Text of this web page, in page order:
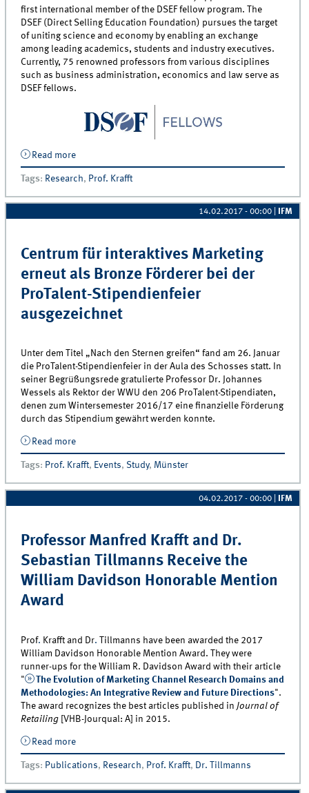
first international member of the DSEF fellow program. The
DSEF (Direct Selling Education Foundation) pursues the target
of uniting science and economy by enabling an exchange
among leading academics, students and industry executives.
Currently, 75 renowned professors from various disciplines
such as business administration, economics and law serve as
DSEF fellows.
Read moreabout Professor Manfred Krafft appointed as first
international fellow of the Direct Selling Education
Foundation
Tags: Research, Prof. Krafft
14.02.2017 - 00:00 IFM
Centrum für interaktives Marketing
erneut als Bronze Förderer bei der
ProTalent-Stipendienfeier
ausgezeichnet
Unter dem Titel „Nach den Sternen greifen“ fand am 26. Januar
die ProTalent-Stipendienfeier in der Aula des Schosses statt. In
seiner Begrüßungsrede gratulierte Professor Dr. Johannes
Wessels als Rektor der WWU den 206 ProTalent-Stipendiaten,
denen zum Wintersemester 2016/17 eine finanzielle Förderung
durch das Stipendium gewährt werden konnte.
Read moreabout Centrum für interaktives Marketing erneut als
Bronze Förderer bei der ProTalent-Stipendienfeier
ausgezeichnet
Tags: Prof. Krafft, Events, Study, Münster
04.02.2017 - 00:00 IFM
Professor Manfred Krafft and Dr.
Sebastian Tillmanns Receive the
William Davidson Honorable Mention
Award
Prof. Krafft and Dr.
Tillmanns have been awarded the 2017
William Davidson Honorable Mention Award. They were
runner-ups for the William R. Davidson Award with their article
"
The Evolution of Marketing Channel Research Domains and
Methodologies: An Integrative Review and Future Directions".
The award recognizes the best articles published in Journal of
Retailing [VHB-Jourqual: A] in 2015.
Read moreabout Professor Manfred Krafft and Dr. Sebastian
Tillmanns Receive the William Davidson Honorable
Mention Award
Tags: Publications, Research, Prof. Krafft, Dr. Tillmanns